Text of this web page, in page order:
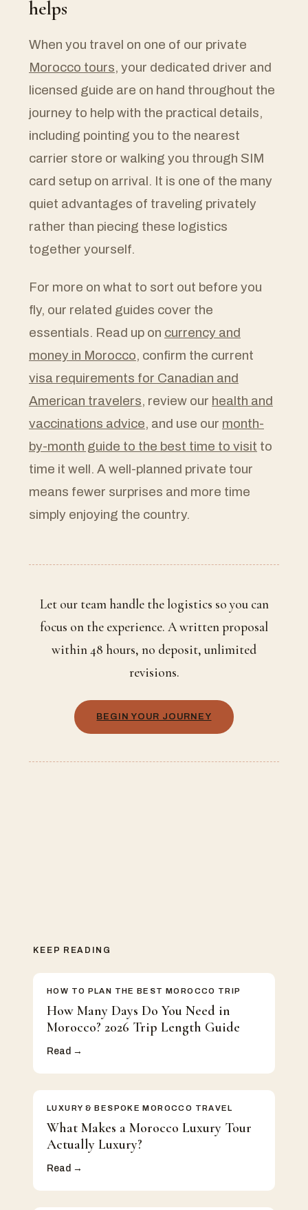
helps
When you travel on one of our private
Morocco tours, your dedicated driver and
licensed guide are on hand throughout the
journey to help with the practical details,
including pointing you to the nearest
carrier store or walking you through SIM
card setup on arrival. It is one of the many
quiet advantages of traveling privately
rather than piecing these logistics
together yourself.
For more on what to sort out before you
fly, our related guides cover the
essentials. Read up on currency and
money in Morocco, confirm the current
visa requirements for Canadian and
American travelers, review our health and
vaccinations advice, and use our month-
by-month guide to the best time to visit to
time it well. A well-planned private tour
means fewer surprises and more time
simply enjoying the country.
Let our team handle the logistics so you can
focus on the experience. A written proposal
within 48 hours, no deposit, unlimited
revisions.
BEGIN YOUR JOURNEY
KEEP READING
HOW TO PLAN THE BEST MOROCCO TRIP
How Many Days Do You Need in
Morocco? 2026 Trip Length Guide
Read →
LUXURY & BESPOKE MOROCCO TRAVEL
What Makes a Morocco Luxury Tour
Actually Luxury?
Read →